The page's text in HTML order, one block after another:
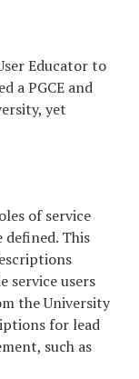
Educator to
a PGCE and
yet
of service
defined. This
service users
the University
for lead
such as